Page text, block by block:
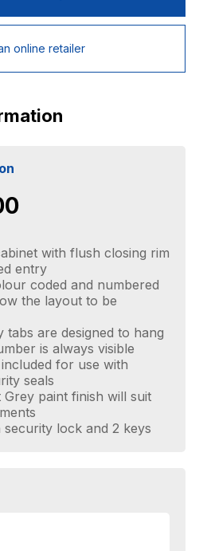
online retailer
with flush closing rim
entry
coded and numbered
the layout to be
tabs are designed to hang
is always visible
for use with
seals
Grey paint finish will suit
security lock and 2 keys